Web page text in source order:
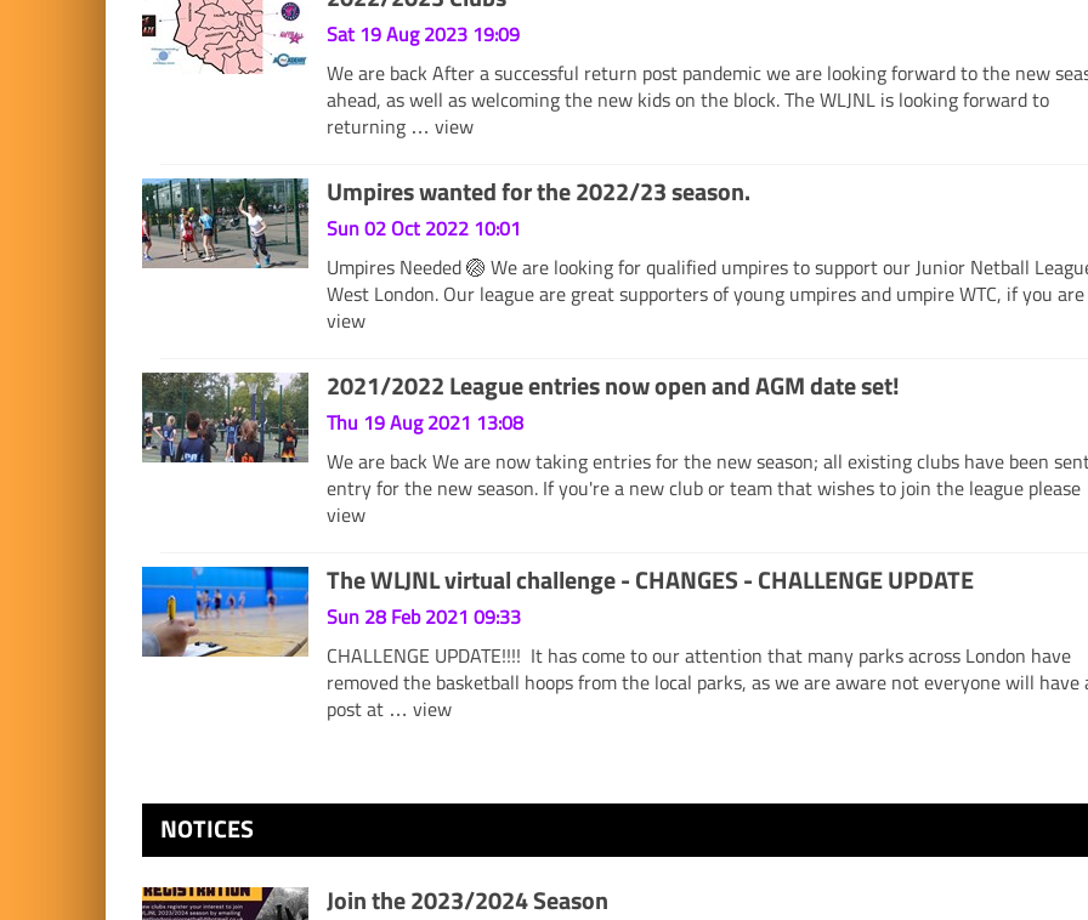
Sat 19 Aug 2023 19:09
We are back After a successful return post pandemic we are looking forward to the new
ahead, as well as welcoming the new kids on the block. The WLJNL is looking forward to
returning …view
Umpires wanted for the 2022/23 season.
Sun 02 Oct 2022 10:01
Umpires Needed 🏐 We are looking for qualified umpires to support our Junior Netball
West London. Our league are great supporters of young umpires and umpire WTC, if you
view
2021/2022 League entries now open and AGM date set!
Thu 19 Aug 2021 13:08
We are back We are now taking entries for the new season; all existing clubs have been
entry for the new season. If you're a new club or team that wishes to join the league
view
The WLJNL virtual challenge - CHANGES - CHALLENGE UPDATE
Sun 28 Feb 2021 09:33
CHALLENGE UPDATE!!!! It has come to our attention that many parks across London have
removed the basketball hoops from the local parks, as we are aware not everyone will have
post at …view
NOTICES
Join the 2023/2024 Season